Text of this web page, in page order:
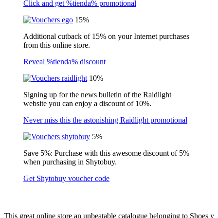
Click and get %tienda% promotional
15%
Additional cutback of 15% on your Internet purchases
from this online store.
Reveal %tienda% discount
10%
Signing up for the news bulletin of the Raidlight
website you can enjoy a discount of 10%.
Never miss this the astonishing Raidlight promotional
5%
Save 5%: Purchase with this awesome discount of 5%
when purchasing in Shytobuy.
Get Shytobuy voucher code
This great online store an unbeatable catalogue belonging to Shoes y